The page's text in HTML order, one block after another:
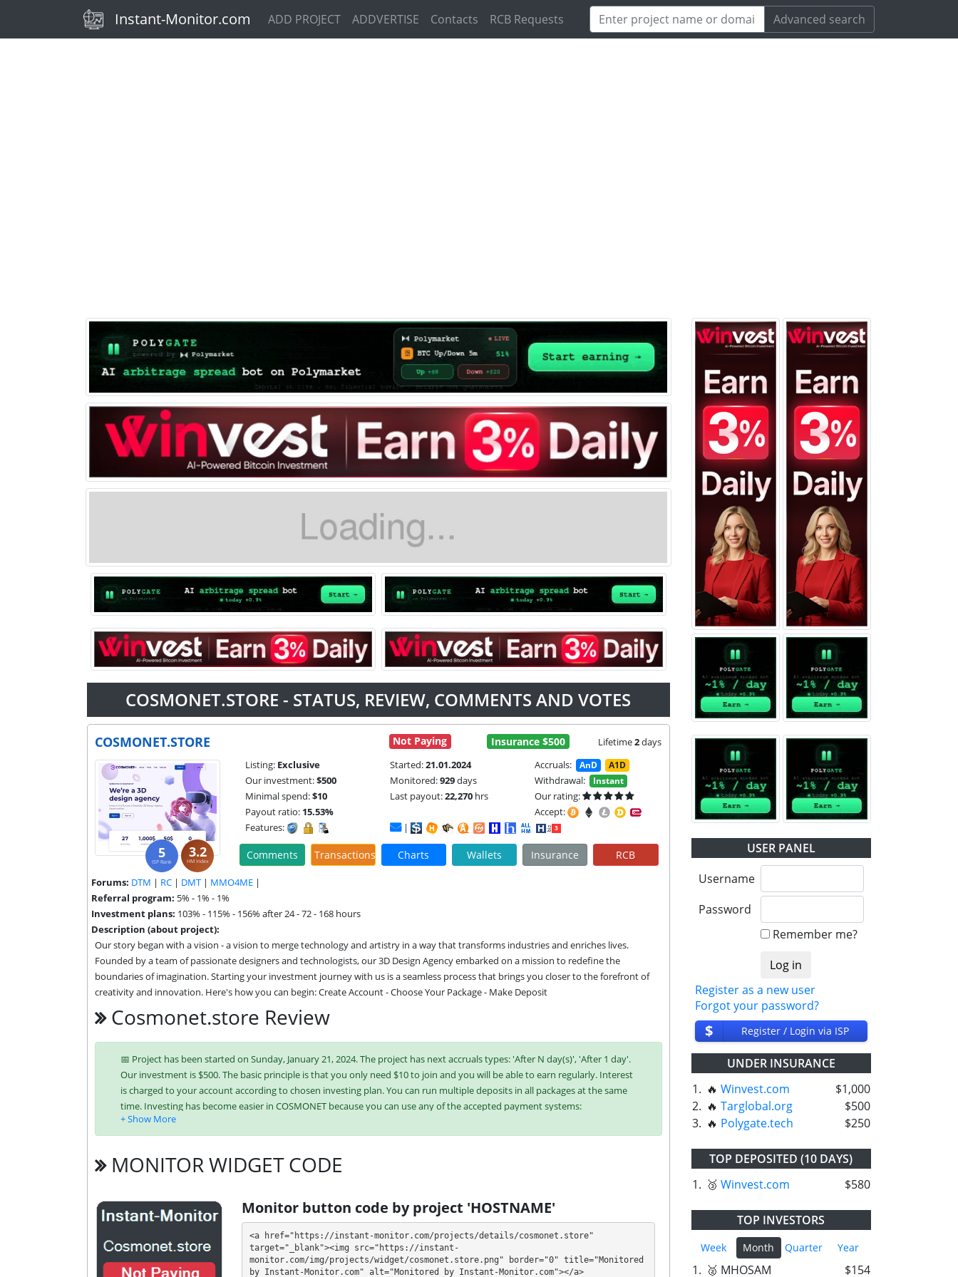
(current)
Instant-Monitor.com ADD PROJECT ADDVERTISE Contacts RCB Requests Advanced search
COSMONET.STORE - STATUS, REVIEW, COMMENTS AND VOTES
COSMONET.STORE Not Paying Insurance $500 Lifetime2days
5
ISP Rank
3.2
HM Index
Listing: Exclusive Started:21.01.2024 Accruals: AnD A1D
Our investment:$500 Monitored:929days Withdrawal: Instant
Minimal spend:$10 Last payout:22,270 hrs
Our rating:
Payout ratio: 15.53%
Accept:
Features:
|
Comments Transactions Charts Wallets Insurance RCB
Forums: DTM | RC | DMT | MMO4ME |
Referral program: 5% - 1% - 1%
Investment plans: 103% - 115% - 156% after 24 - 72 - 168 hours
Description (about project):
Our story began with a vision - a vision to merge technology and artistry in a way that transforms industries and enriches lives.
Founded by a team of passionate designers and technologists, our 3D Design Agency embarked on a mission to redefine the
boundaries of imagination. Starting your investment journey with us is a seamless process that brings you closer to the forefront of
creativity and innovation. Here's how you can begin: Create Account - Choose Your Package - Make Deposit
Cosmonet.store Review
📅 Project has been started on Sunday, January 21, 2024. The project has next accruals types: 'After N day(s)', 'After 1 day'.
Our investment is $500. The basic principle is that you only need $10 to join and you will be able to earn regularly. Interest
is charged to your account according to chosen investing plan. You can run multiple deposits in all packages at the same
time. Investing has become easier in COSMONET because you can use any of the accepted payment systems:
Bitcoin, Ethereum (ETH), Litecoin, Dogecoin, ePayCore, Tron (TRX),
USDT TRC-20,
unique tariff plans. Each has its own advantages. Select the most appropriate option according to the appropriate
investment conditions. You can use one or more plans at the same time to generate as much revenue as possible.
💰 The project offers next investment plans:
$10 - $1000: 103% - 115% - 156% after 24 - 72 - 168 hours
MONITOR WIDGET CODE
Monitor button code by project 'HOSTNAME'
<a href="https://instant-monitor.com/projects/details/cosmonet.store"
target="_blank"><img src="https://instant-
monitor.com/img/projects/widget/cosmonet.store.png" border="0" title="Monitored
by Instant-Monitor.com" alt="Monitored by Instant-Monitor.com"></a>
USER PANEL
Username
Password
Remember me?
Register as a new user
Forgot your password?
$ Register / Login via ISP
UNDER INSURANCE
1. 🔥 Winvest.com
$1,000
2. 🔥 Targlobal.org
$500
3. 🔥 Polygate.tech $250
TOP DEPOSITED (10 DAYS)
1. 🥉 Winvest.com $580
TOP INVESTORS
Week Month Quarter Year
1. 🥈 MHOSAM
$154